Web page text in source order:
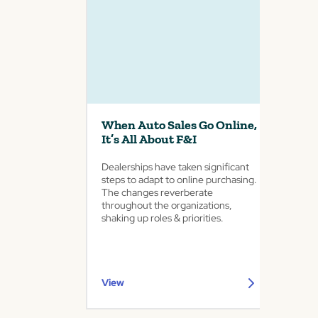
When Auto Sales Go Online,
It’s All About F&I
Dealerships have taken significant
steps to adapt to online purchasing.
The changes reverberate
throughout the organizations,
shaking up roles & priorities.
View